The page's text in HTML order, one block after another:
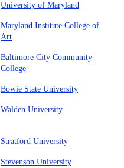
University of Maryland
Maryland Institute College of
Art
Baltimore City Community
College
Bowie State University
Walden University
Stratford University
Stevenson University